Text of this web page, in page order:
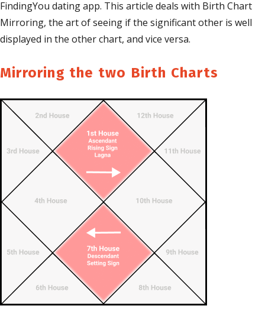
FindingYou dating app. This article deals with Birth Chart
Mirroring, the art of seeing if the significant other is well
displayed in the other chart, and vice versa.
Mirroring the two Birth Charts